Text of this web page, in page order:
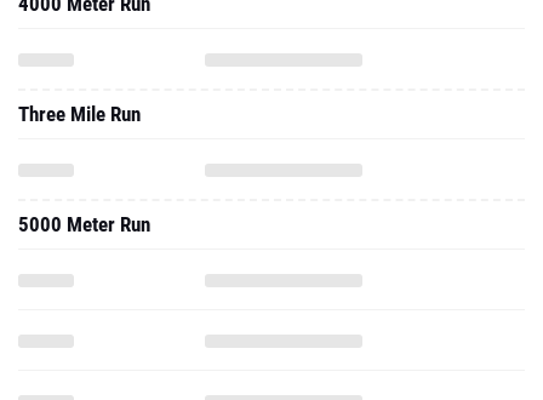
Three Mile Run
5000 Meter Run